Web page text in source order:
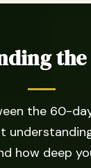
the
the 60-
how deep